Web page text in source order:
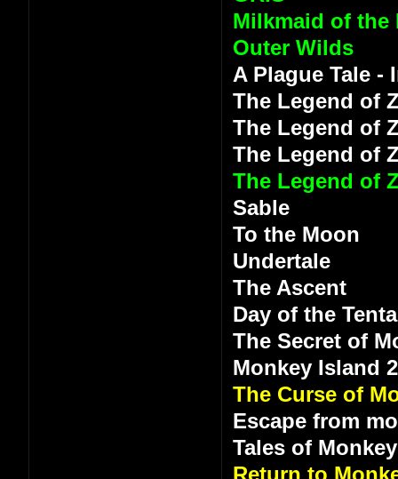
Milkmaid of the
Outer Wilds
A Plague Tale -
The Legend of
The Legend of
The Legend of
The Legend of
Sable
To the Moon
Undertale
The Ascent
Day of the
The Secret of
Monkey Island
The Curse of
Escape from
Tales of